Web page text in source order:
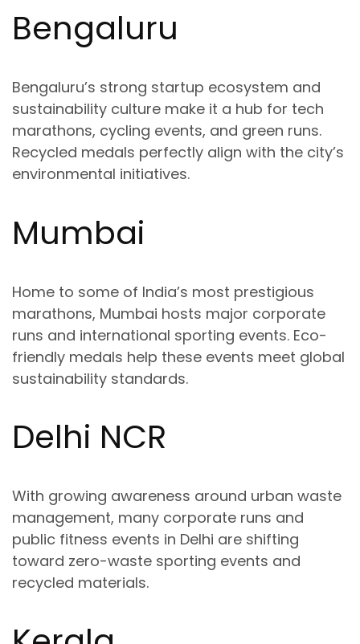
Bengaluru
Bengaluru’s strong startup ecosystem and
sustainability culture make it a hub for tech
marathons, cycling events, and green runs.
Recycled medals perfectly align with the city’s
environmental initiatives.
Mumbai
Home to some of India’s most prestigious
marathons, Mumbai hosts major corporate
runs and international sporting events. Eco-
friendly medals help these events meet global
sustainability standards.
Delhi NCR
With growing awareness around urban waste
management, many corporate runs and
public fitness events in Delhi are shifting
toward zero-waste sporting events and
recycled materials.